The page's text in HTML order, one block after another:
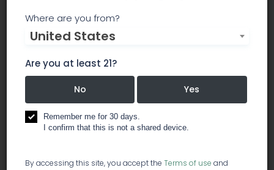
The Werc Shop
cannabis analytical testing laboratory. We are
phytochemical and botanical experts helping
everyone deliver safer medicine. As a science
and research based organization we are
dedicated to providing the best products,
services and information to various sustainable
Where are you from?
United States
Are you at least 21?
No Yes
Remember me for 30 days.
I confirm that this is not a shared device.
By accessing this site, you accept the Terms of use and